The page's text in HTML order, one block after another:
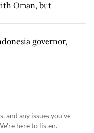
Oman, but
governor,
and any issues you've
here to listen.